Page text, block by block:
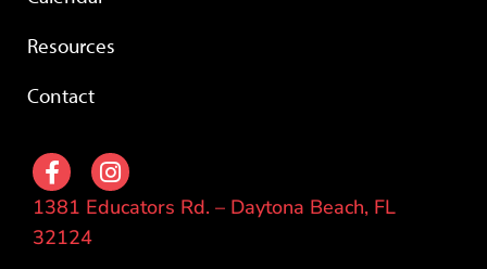
Resources
Contact
1381 Educators Rd. – Daytona Beach, FL
32124